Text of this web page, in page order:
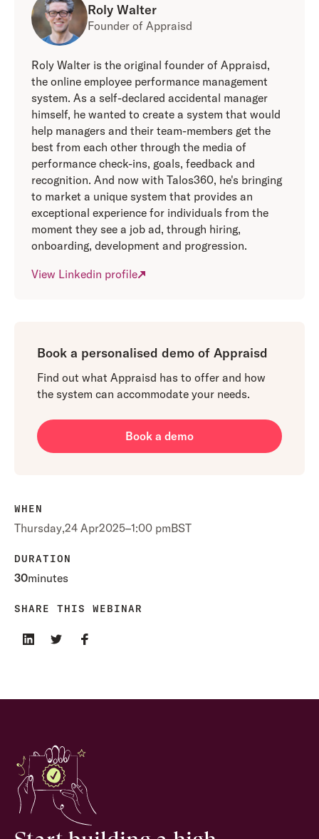
Roly Walter
Founder of Appraisd
Roly Walter is the original founder of Appraisd,
the online employee performance management
system. As a self-declared accidental manager
himself, he wanted to create a system that would
help managers and their team-members get the
best from each other through the media of
performance check-ins, goals, feedback and
recognition. And now with Talos360, he's bringing
to market a unique system that provides an
exceptional experience for individuals from the
moment they see a job ad, through hiring,
onboarding, development and progression.
View Linkedin profile
Book a personalised demo of Appraisd
Find out what Appraisd has to offer and how
the system can accommodate your needs.
Book a demo
WHEN
Thursday,24 Apr2025–1:00 pmBST
DURATION
30minutes
SHARE THIS WEBINAR